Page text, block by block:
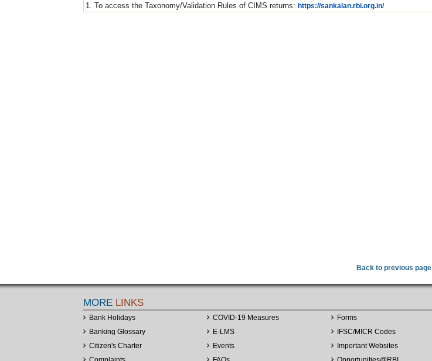
1. To access the Taxonomy/Validation Rules of CIMS returns: https://sankalan.rbi.org.in/
Back to previous page
MORE LINKS
Bank Holidays
Banking Glossary
Citizen's Charter
COVID-19 Measures
E-LMS
Events
Forms
IFSC/MICR Codes
Important Websites